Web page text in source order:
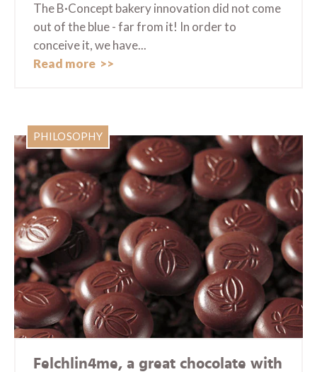
The B·Concept bakery innovation did not come
out of the blue - far from it! In order to
conceive it, we have...
Read more
PHILOSOPHY
Felchlin4me, a great chocolate with